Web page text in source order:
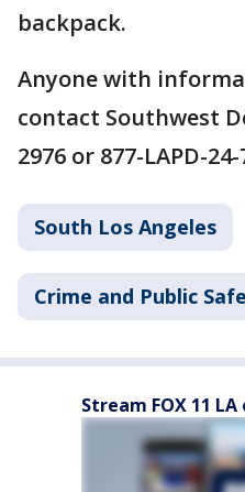
backpack.
Anyone with
contact Southwest
2976 or 877-LAPD-24-
South Los Angeles
Crime and Public
Stream FOX 11 LA